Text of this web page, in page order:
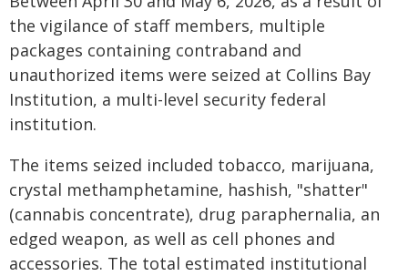
the vigilance of staff members, multiple
packages containing contraband and
unauthorized items were seized at Collins Bay
Institution, a multi-level security federal
institution.
The items seized included tobacco, marijuana,
crystal methamphetamine, hashish, "shatter"
(cannabis concentrate), drug paraphernalia, an
edged weapon, as well as cell phones and
accessories. The total estimated institutional